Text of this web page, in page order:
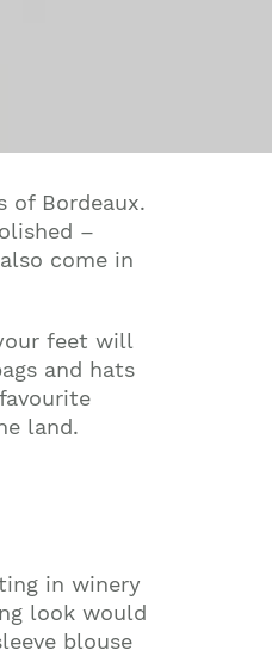
of Bordeaux.
–
come in
feet will
and hats
land.
in winery
look would
blouse